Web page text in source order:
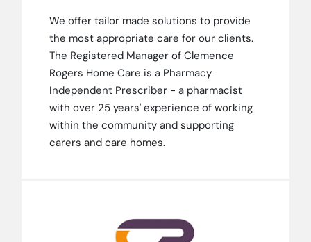
We offer tailor made solutions to provide
the most appropriate care for our clients.
The Registered Manager of Clemence
Rogers Home Care is a Pharmacy
Independent Prescriber - a pharmacist
with over 25 years' experience of working
within the community and supporting
carers and care homes.